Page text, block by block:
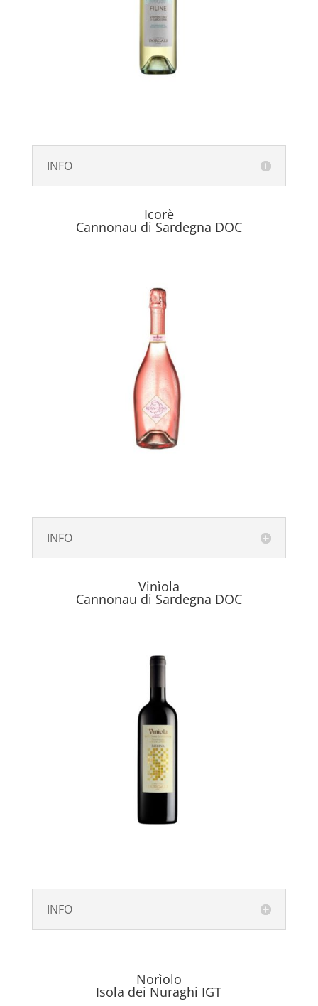
INFO
Icorè
Cannonau di Sardegna DOC
INFO
Vinìola
Cannonau di Sardegna DOC
INFO
Norìolo
Isola dei Nuraghi IGT